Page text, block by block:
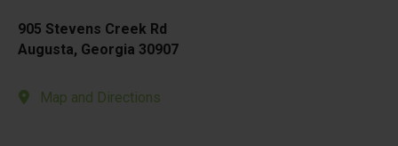
905 Stevens Creek Rd
Augusta, Georgia 30907
Map and Directions